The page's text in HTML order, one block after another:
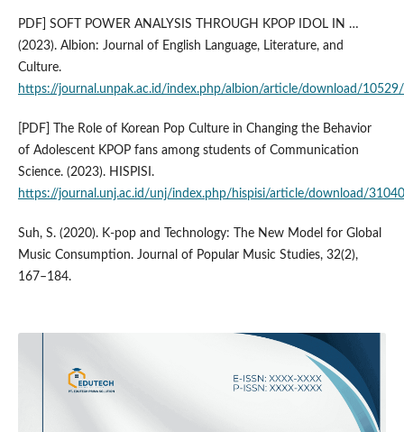
PDF] SOFT POWER ANALYSIS THROUGH KPOP IDOL IN …
(2023). Albion: Journal of English Language, Literature, and
Culture.
https://journal.unpak.ac.id/index.php/albion/article/download/
[PDF] The Role of Korean Pop Culture in Changing the Behavior
of Adolescent KPOP fans among students of Communication
Science. (2023). HISPISI.
https://journal.unj.ac.id/unj/index.php/hispisi/article/download/
Suh, S. (2020). K-pop and Technology: The New Model for Global
Music Consumption. Journal of Popular Music Studies, 32(2),
167–184.